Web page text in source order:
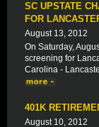
SC UPSTATE
FOR
August 13, 2012
On Saturday,
screening for
Carolina -
401K
August 10, 2012